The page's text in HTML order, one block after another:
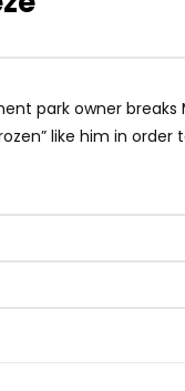
park owner breaks
like him in order